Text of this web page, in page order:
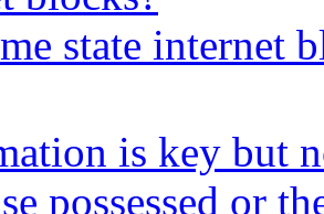
state internet